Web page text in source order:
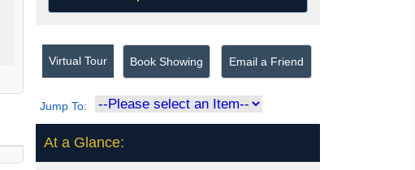
Virtual Tour Book Showing Email a Friend
Jump To:
At a Glance: